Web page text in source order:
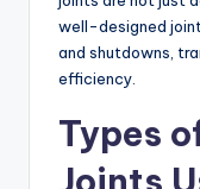
well-designed
and shutdowns,
efficiency.
Types